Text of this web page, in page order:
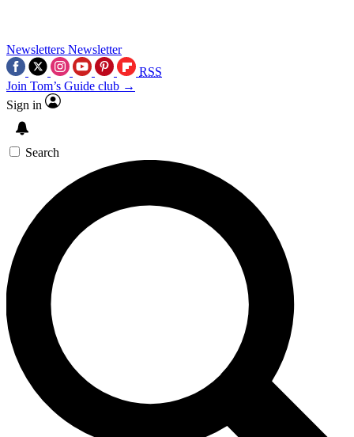
Newsletters Newsletter
RSS
Join Tom’s Guide club →
Sign in
Search